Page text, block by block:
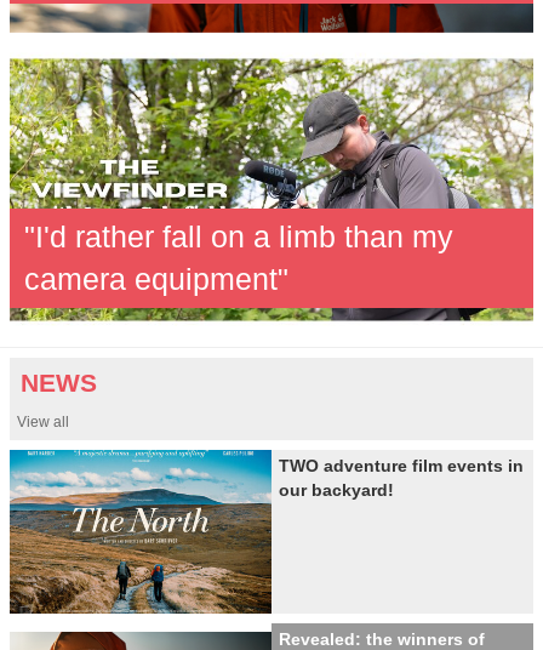
"I'd rather fall on a limb than my
camera equipment"
NEWS
View all
TWO adventure film events in
our backyard!
Revealed: the winners of